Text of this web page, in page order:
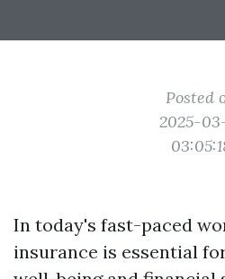
Posted
2025-
In today's fast-paced
insurance is essential